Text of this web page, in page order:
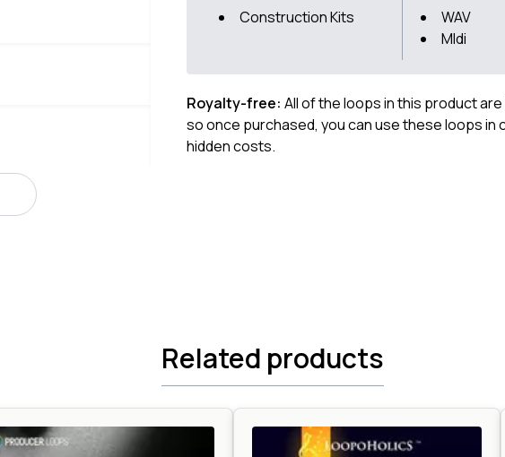
Construction Kits
WAV
MIdi
Royalty-free: All of the loops in this product
so once purchased, you can use these loops
hidden costs.
Related products